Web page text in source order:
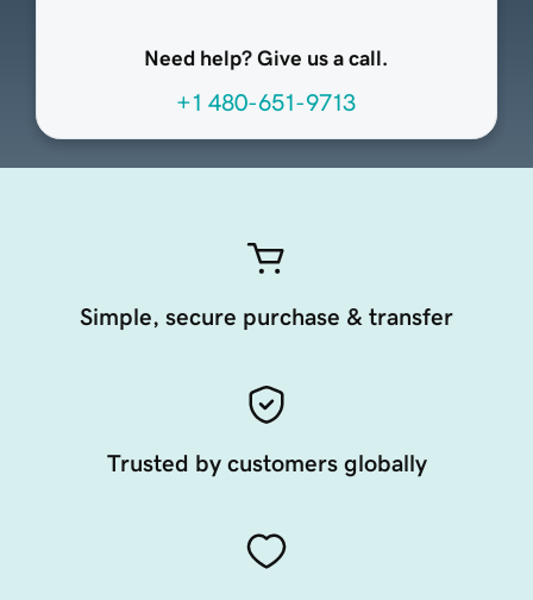
Need help? Give us a call.
+1 480-651-9713
Simple, secure purchase & transfer
Trusted by customers globally